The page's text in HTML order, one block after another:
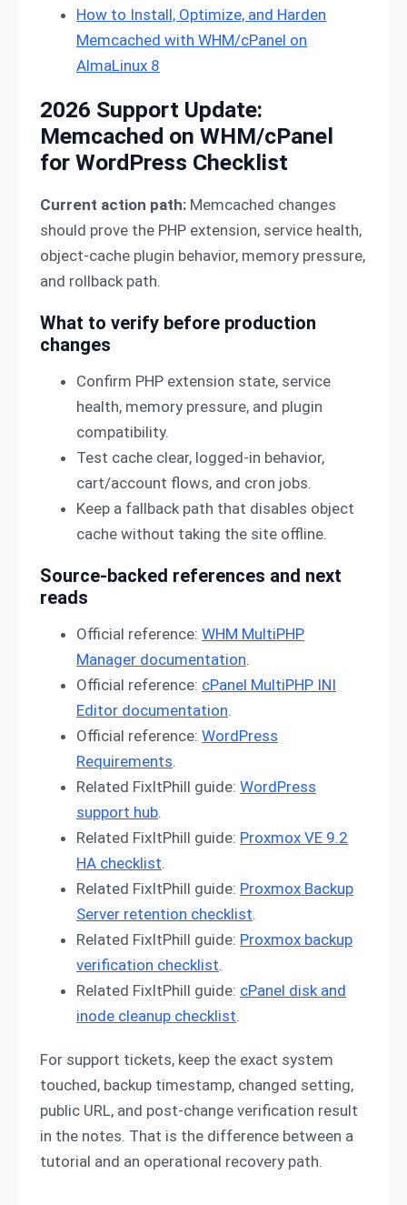
How to Install, Optimize, and Harden
Memcached with WHM/cPanel on
AlmaLinux 8
2026 Support Update:
Memcached on WHM/cPanel
for WordPress Checklist
Current action path: Memcached changes
should prove the PHP extension, service health,
object-cache plugin behavior, memory pressure,
and rollback path.
What to verify before production
changes
Confirm PHP extension state, service
health, memory pressure, and plugin
compatibility.
Test cache clear, logged-in behavior,
cart/account flows, and cron jobs.
Keep a fallback path that disables object
cache without taking the site offline.
Source-backed references and next
reads
Official reference: WHM MultiPHP
Manager documentation.
Official reference: cPanel MultiPHP INI
Editor documentation.
Official reference: WordPress
Requirements.
Related FixItPhill guide: WordPress
support hub.
Related FixItPhill guide: Proxmox VE 9.2
HA checklist.
Related FixItPhill guide: Proxmox Backup
Server retention checklist.
Related FixItPhill guide: Proxmox backup
verification checklist.
Related FixItPhill guide: cPanel disk and
inode cleanup checklist.
For support tickets, keep the exact system
touched, backup timestamp, changed setting,
public URL, and post-change verification result
in the notes. That is the difference between a
tutorial and an operational recovery path.